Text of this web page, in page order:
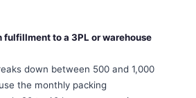
fulfillment to a 3PL or warehouse
down between 500 and 1,000
the monthly packing